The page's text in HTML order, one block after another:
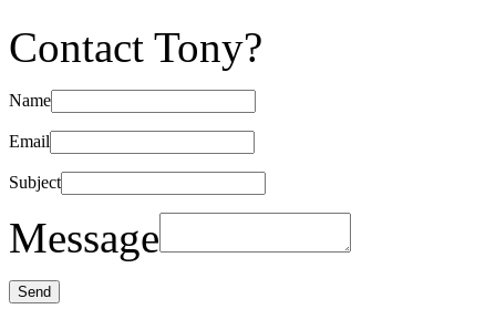
Contact Tony?
Name
Email
Subject
Message